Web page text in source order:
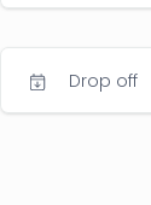
Drop off